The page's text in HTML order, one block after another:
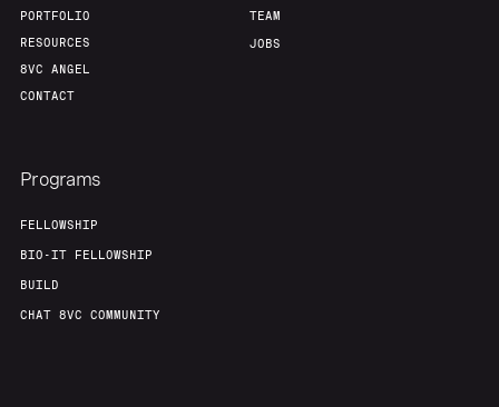
PORTFOLIO
RESOURCES
8VC ANGEL
CONTACT
TEAM
JOBS
Programs
FELLOWSHIP
BIO-IT FELLOWSHIP
BUILD
CHAT 8VC COMMUNITY